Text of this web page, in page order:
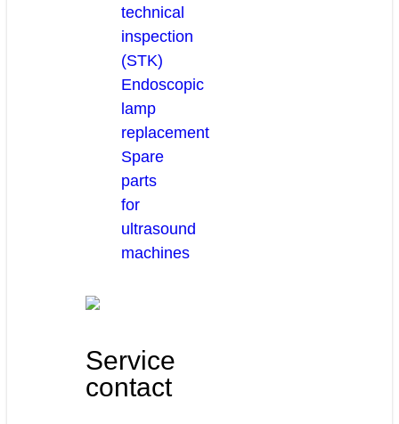
technical
inspection
(STK)
Endoscopic
lamp
replacement
Spare
parts
for
ultrasound
machines
Service
contact